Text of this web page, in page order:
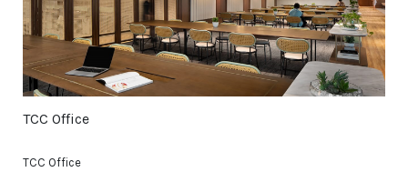
TCC Office
TCC Office